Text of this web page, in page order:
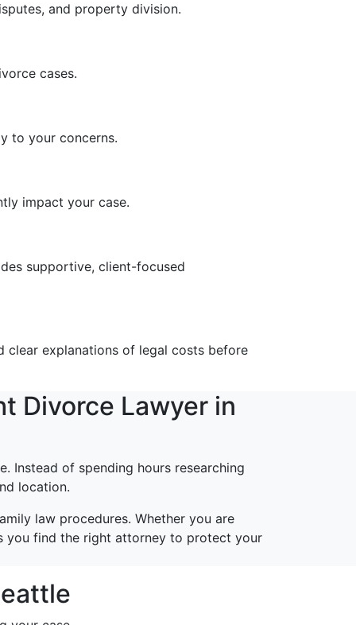
and property division.
cases.
to your concerns.
impact your case.
supportive, client-focused
clear explanations of legal costs before
Divorce Lawyer in
Instead of spending hours researching
location.
law procedures. Whether you are
you find the right attorney to protect your